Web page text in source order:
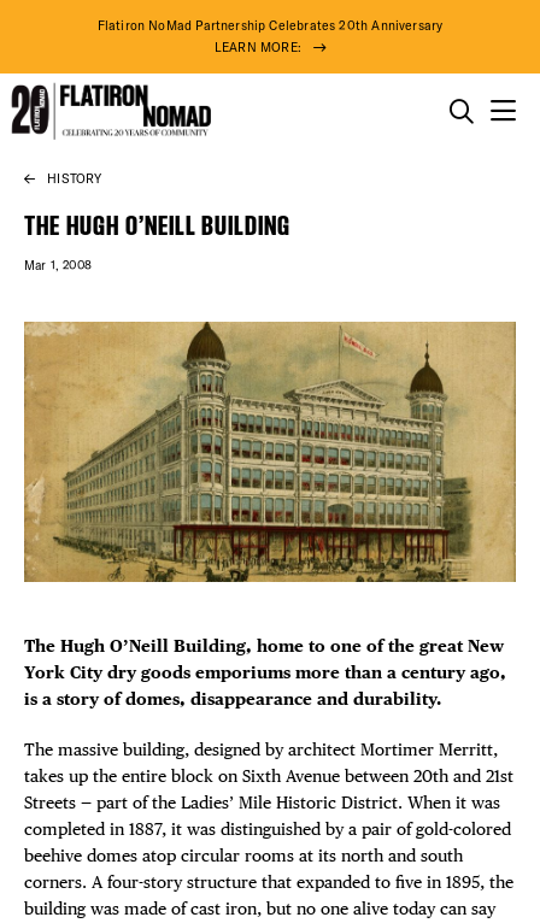
Skip
content
Flatiron NoMad Partnership Celebrates 20th Anniversary
LEARN MORE:
DISTRICT
EVENTS
DEALS
FREE
THE
THINGS TO DO
THE DISTRICT
DO BUSINESS
ABOUT US
86° F
Plaza Open
FACEBOOK
TWITTER
INSTAGRAM
HISTORY
THE HUGH O’NEILL BUILDING
Mar 1, 2008
The Hugh O’Neill Building, home to one of the great New
York City dry goods emporiums more than a century ago,
is a story of domes, disappearance and durability.
The massive building, designed by architect Mortimer Merritt,
takes up the entire block on Sixth Avenue between 20th and 21st
Streets — part of the Ladies’ Mile Historic District. When it was
completed in 1887, it was distinguished by a pair of gold-colored
beehive domes atop circular rooms at its north and south
corners. A four-story structure that expanded to five in 1895, the
building was made of cast iron, but no one alive today can say